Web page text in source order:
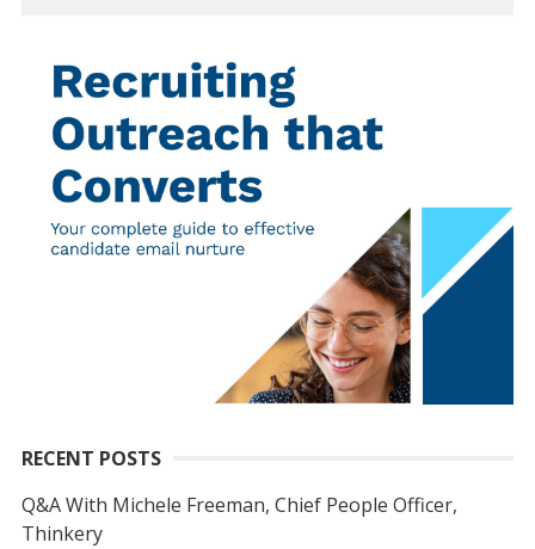
RECENT POSTS
Q&A With Michele Freeman, Chief People Officer,
Thinkery